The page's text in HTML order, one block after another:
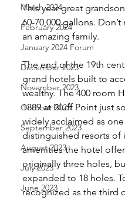
March 2024
February 2024
January 2024 Forum
December 2023
November 2023
October 2023
September 2023
August 2023
July 2023
June 2023
This year great
60-70,000 gallons.
an amazing family.
The end of the 19th
grand hotels built to
wealthy. The 400 room
1889 at Bluff Point just
widely acclaimed as
distinguished resorts of
amenities the hotel
originally three holes,
expanded to 18 holes.
recognized as the third